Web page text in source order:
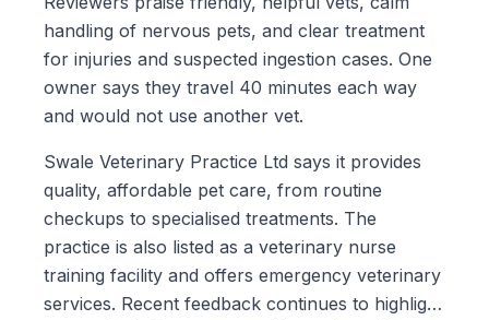
handling of nervous pets, and clear treatment
for injuries and suspected ingestion cases. One
owner says they travel 40 minutes each way
and would not use another vet.
Swale Veterinary Practice Ltd says it provides
quality, affordable pet care, from routine
checkups to specialised treatments. The
practice is also listed as a veterinary nurse
training facility and offers emergency veterinary
services. Recent feedback continues to highlight